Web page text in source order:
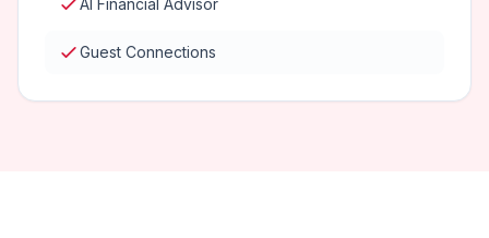
AI Financial Advisor
Guest Connections